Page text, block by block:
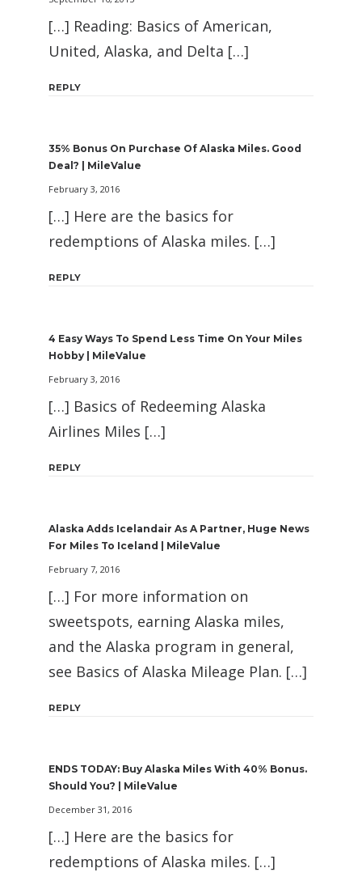
[…] Reading: Basics of American,
United, Alaska, and Delta […]
REPLY
35% Bonus On Purchase Of Alaska Miles. Good
Deal? | MileValue
February 3, 2016
[…] Here are the basics for
redemptions of Alaska miles. […]
REPLY
4 Easy Ways To Spend Less Time On Your Miles
Hobby | MileValue
February 3, 2016
[…] Basics of Redeeming Alaska
Airlines Miles […]
REPLY
Alaska Adds Icelandair As A Partner, Huge News
For Miles To Iceland | MileValue
February 7, 2016
[…] For more information on
sweetspots, earning Alaska miles,
and the Alaska program in general,
see Basics of Alaska Mileage Plan. […]
REPLY
ENDS TODAY: Buy Alaska Miles With 40% Bonus.
Should You? | MileValue
December 31, 2016
[…] Here are the basics for
redemptions of Alaska miles. […]